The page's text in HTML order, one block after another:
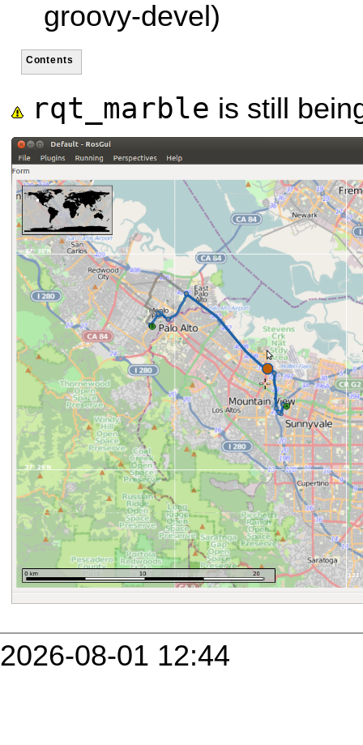
groovy-devel)
Contents
rqt_marble is still
2026-08-01 12:44